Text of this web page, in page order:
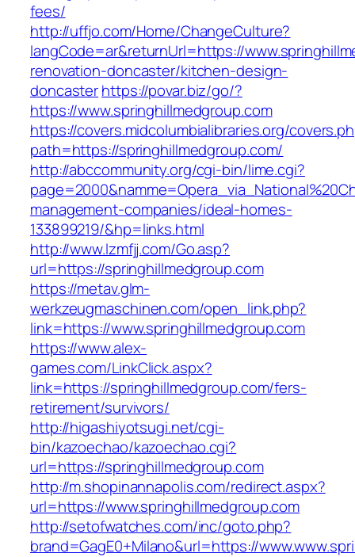
fees/
http://uffjo.com/Home/ChangeCulture?
langCode=ar&returnUrl=https://
renovation-doncaster/kitchen-design-
doncasterhttps://povar.biz/go/?
https://www.springhillmedgroup.com
https://covers.midcolumbialibraries.org/
path=https://springhillmedgroup.com/
http://abccommunity.org/cgi-bin/lime.cgi?
management-companies/ideal-homes-
133899219/&hp=links.html
http://www.lzmfjj.com/Go.asp?
url=https://springhillmedgroup.com
https://metav.glm-
werkzeugmaschinen.com/open_link.php?
link=https://www.springhillmedgroup.com
https://www.alex-
games.com/LinkClick.aspx?
link=https://springhillmedgroup.com/fers-
retirement/survivors/
http://higashiyotsugi.net/cgi-
bin/kazoechao/kazoechao.cgi?
url=https://springhillmedgroup.com
http://m.shopinannapolis.com/redirect.aspx?
url=https://www.springhillmedgroup.com
http://setofwatches.com/inc/goto.php?
brand=GagE0+Milano&url=https://